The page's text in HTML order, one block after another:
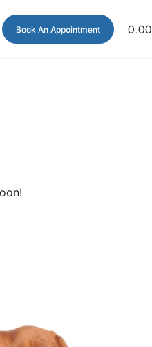
Book An Appointment 0.00